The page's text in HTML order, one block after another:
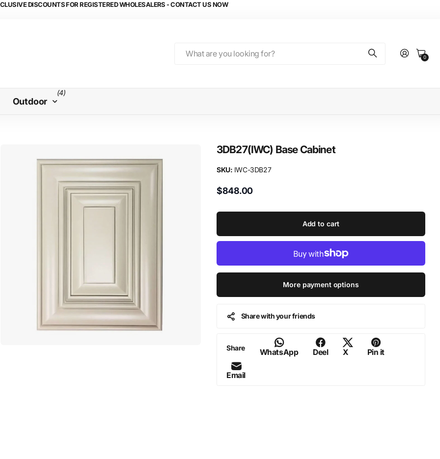
DISCOUNTS FOR REGISTERED WHOLESALERS - CONTACT US NOW
0
Outdoor
(4)
3DB27(IWC) Base Cabinet
SKU: IWC-3DB27
$848.00
Add to cart
More payment options
Share with your friends
Share WhatsApp Deel X Pin it
Email